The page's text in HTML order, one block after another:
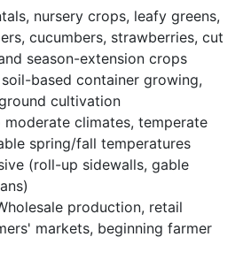
nursery crops, leafy greens,
cucumbers, strawberries, cut
season-extension crops
based container growing,
cultivation
climates, temperate
spring/fall temperatures
(roll-up sidewalls, gable
production, retail
markets, beginning farmer